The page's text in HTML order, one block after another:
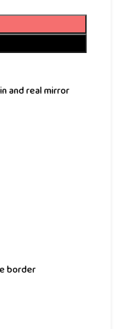
and real mirror
border